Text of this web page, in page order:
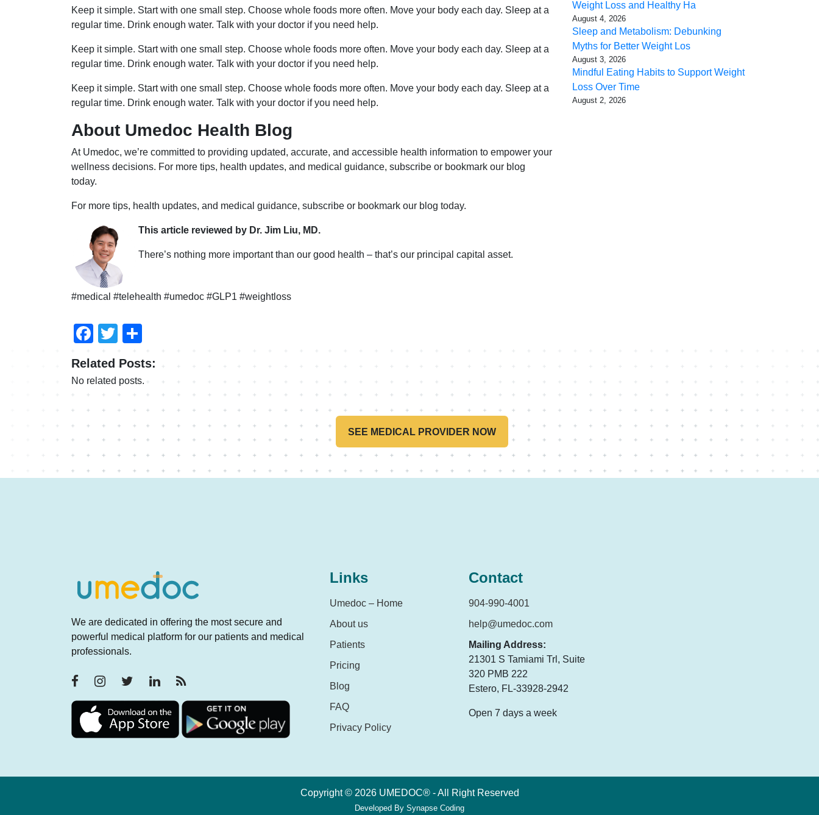
Keep it simple. Start with one small step. Choose whole foods more often. Move your body each day. Sleep at a
regular time. Drink enough water. Talk with your doctor if you need help.
Keep it simple. Start with one small step. Choose whole foods more often. Move your body each day. Sleep at a
regular time. Drink enough water. Talk with your doctor if you need help.
Keep it simple. Start with one small step. Choose whole foods more often. Move your body each day. Sleep at a
regular time. Drink enough water. Talk with your doctor if you need help.
About Umedoc Health Blog
At Umedoc, we’re committed to providing updated, accurate, and accessible health information to empower your
wellness decisions. For more tips, health updates, and medical guidance, subscribe or bookmark our blog
today.
For more tips, health updates, and medical guidance, subscribe or bookmark our blog today.
This article reviewed by Dr. Jim Liu, MD.
There’s nothing more important than our good health – that’s our principal capital asset.
#medical #telehealth #umedoc #GLP1 #weightloss
Weight Loss and Healthy Ha
August 4, 2026
Sleep and Metabolism: Debunking
Myths for Better Weight Los
August 3, 2026
Mindful Eating Habits to Support Weight
Loss Over Time
August 2, 2026
Facebook
Twitter
Related Posts:
No related posts.
SEE MEDICAL PROVIDER NOW
We are dedicated in offering the most secure and
powerful medical platform for our patients and medical
professionals.
Links
Umedoc – Home
About us
Patients
Pricing
Blog
FAQ
Privacy Policy
Contact
904-990-4001
help@umedoc.com
Mailing Address:
21301 S Tamiami Trl, Suite
320 PMB 222
Estero, FL-33928-2942
Open 7 days a week
Copyright © 2026 UMEDOC® - All Right Reserved
Developed By Synapse Coding